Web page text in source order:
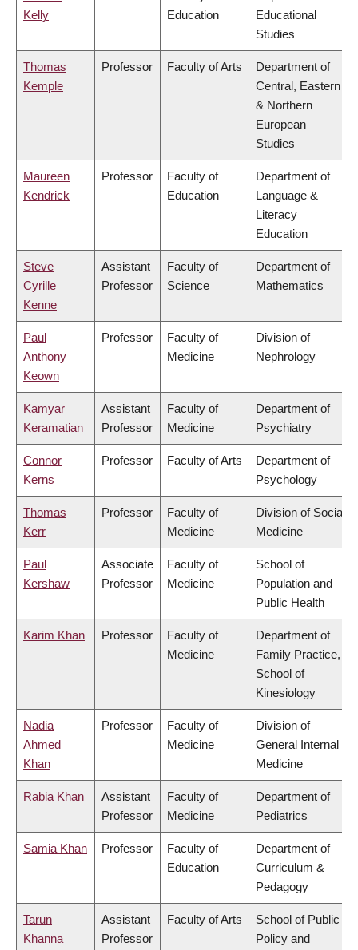
Kelly
Education
Educational
Studies
Thomas
Kemple
Professor Faculty of Arts
Department of
Central, Eastern
& Northern
European
Studies
Maureen
Kendrick
Professor
Faculty of
Education
Department of
Language &
Literacy
Education
Steve
Cyrille
Kenne
Assistant
Professor
Faculty of
Science
Department of
Mathematics
Paul
Anthony
Keown
Professor
Faculty of
Medicine
Division of
Nephrology
Kamyar
Keramatian
Assistant
Professor
Faculty of
Medicine
Department of
Psychiatry
Connor
Kerns
Professor Faculty of Arts
Department of
Psychology
Thomas
Kerr
Professor
Faculty of
Medicine
Division of Social
Medicine
Paul
Kershaw
Associate
Professor
Faculty of
Medicine
School of
Population and
Public Health
Karim Khan Professor
Faculty of
Medicine
Department of
Family Practice,
School of
Kinesiology
Nadia
Ahmed
Khan
Professor
Faculty of
Medicine
Division of
General Internal
Medicine
Rabia Khan
Assistant
Professor
Faculty of
Medicine
Department of
Pediatrics
Samia Khan Professor
Faculty of
Education
Department of
Curriculum &
Pedagogy
Tarun
Khanna
Assistant
Professor
Faculty of Arts
School of Public
Policy and